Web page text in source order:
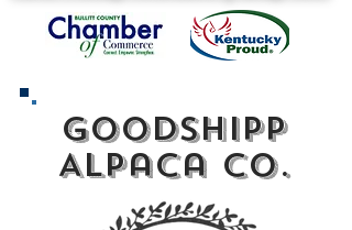
GoodShipp
Alpaca Co.